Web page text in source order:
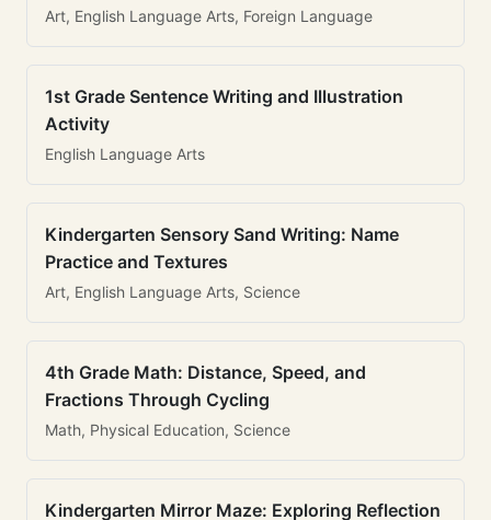
Art, English Language Arts, Foreign Language
1st Grade Sentence Writing and Illustration
Activity
English Language Arts
Kindergarten Sensory Sand Writing: Name
Practice and Textures
Art, English Language Arts, Science
4th Grade Math: Distance, Speed, and
Fractions Through Cycling
Math, Physical Education, Science
Kindergarten Mirror Maze: Exploring Reflection